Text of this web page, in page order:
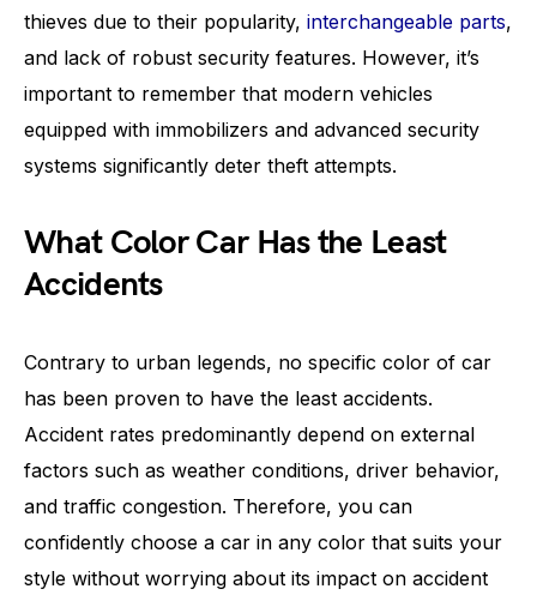
thieves due to their popularity, interchangeable parts,
and lack of robust security features. However, it’s
important to remember that modern vehicles
equipped with immobilizers and advanced security
systems significantly deter theft attempts.
What Color Car Has the Least
Accidents
Contrary to urban legends, no specific color of car
has been proven to have the least accidents.
Accident rates predominantly depend on external
factors such as weather conditions, driver behavior,
and traffic congestion. Therefore, you can
confidently choose a car in any color that suits your
style without worrying about its impact on accident